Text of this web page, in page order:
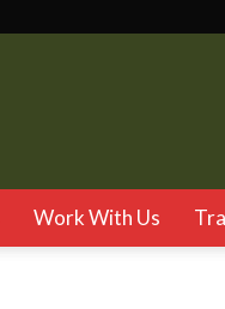
Work With Us